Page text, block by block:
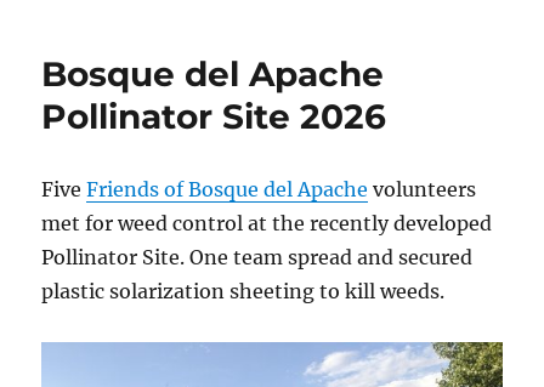
Bosque del Apache
Pollinator Site 2026
FiveFriends of Bosque del Apache volunteers
met for weed control at the recently developed
Pollinator Site. One team spread and secured
plastic solarization sheeting to kill weeds.